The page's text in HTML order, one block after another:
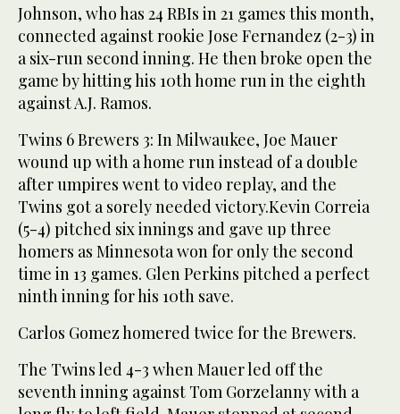
Johnson, who has 24 RBIs in 21 games this month,
connected against rookie Jose Fernandez (2-3) in
a six-run second inning. He then broke open the
game by hitting his 10th home run in the eighth
against A.J. Ramos.
Twins 6 Brewers 3: In Milwaukee, Joe Mauer
wound up with a home run instead of a double
after umpires went to video replay, and the
Twins got a sorely needed victory.Kevin Correia
(5-4) pitched six innings and gave up three
homers as Minnesota won for only the second
time in 13 games. Glen Perkins pitched a perfect
ninth inning for his 10th save.
Carlos Gomez homered twice for the Brewers.
The Twins led 4-3 when Mauer led off the
seventh inning against Tom Gorzelanny with a